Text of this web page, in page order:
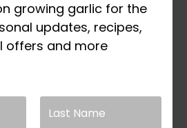
may
be
chosen
product
page
Sold Out For Spring
growing garlic for the
updates, recipes,
offers and more